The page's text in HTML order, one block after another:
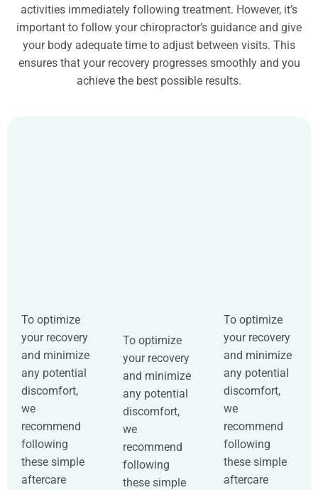
activities immediately following treatment. However, it’s
important to follow your chiropractor’s guidance and give
your body adequate time to adjust between visits. This
ensures that your recovery progresses smoothly and you
achieve the best possible results.
To optimize
your recovery
and minimize
any potential
discomfort,
we
recommend
following
these simple
aftercare
To optimize
your recovery
and minimize
any potential
discomfort,
we
recommend
following
these simple
To optimize
your recovery
and minimize
any potential
discomfort,
we
recommend
following
these simple
aftercare